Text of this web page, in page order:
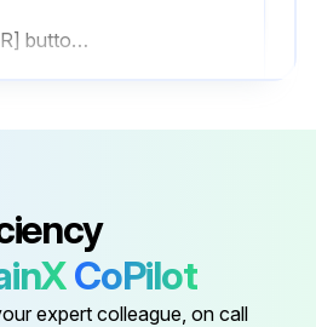
When the [FILTER] button is pressed two times successively after cleaning the filter, the display goes off and is reset.
● The filter cleaning period cumulative time differs with the model.
● This indication is not available for wireless remote controller.
CoPilot
expert colleague, on call